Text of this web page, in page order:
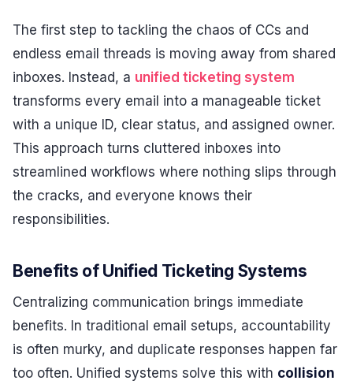
The first step to tackling the chaos of CCs and
endless email threads is moving away from shared
inboxes. Instead, a unified ticketing system
transforms every email into a manageable ticket
with a unique ID, clear status, and assigned owner.
This approach turns cluttered inboxes into
streamlined workflows where nothing slips through
the cracks, and everyone knows their
responsibilities.
Benefits of Unified Ticketing Systems
Centralizing communication brings immediate
benefits. In traditional email setups, accountability
is often murky, and duplicate responses happen far
too often. Unified systems solve this with collision